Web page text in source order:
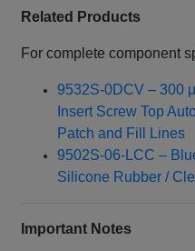
Related Products
For complete component
9532S-0DCV – 300
Insert Screw Top
Patch and Fill Lines
9502S-06-LCC –
Silicone Rubber /
Important Notes